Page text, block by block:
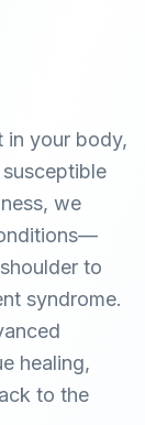
in your body,
we
to
syndrome.
healing,
to the